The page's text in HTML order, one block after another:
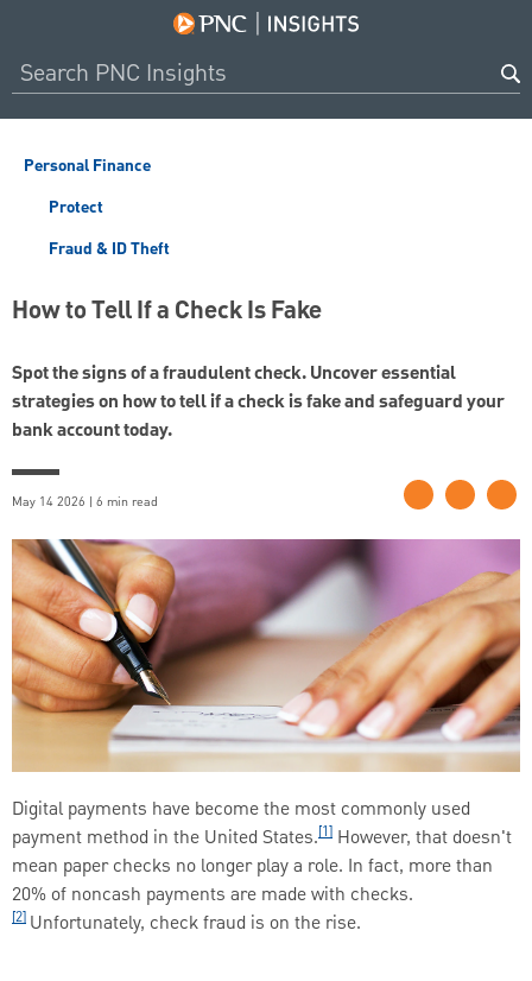
Personal Finance
Protect
Fraud & ID Theft
How to Tell If a Check Is Fake
Spot the signs of a fraudulent check. Uncover essential
strategies on how to tell if a check is fake and safeguard your
bank account today.
May 14 2026 | 6 min read
Digital payments have become the most commonly used
payment method in the United States.[1] However, that doesn't
mean paper checks no longer play a role. In fact, more than
20% of noncash payments are made with checks.
[2] Unfortunately, check fraud is on the rise.